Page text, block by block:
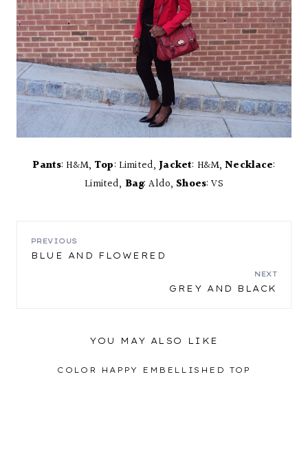
Pants: H&M, Top: Limited,Jacket: H&M,Necklace:
Limited, Bag: Aldo, Shoes: VS
POST
PREVIOUS
BLUE AND FLOWERED
NEXT
GREY AND BLACK
YOU MAY ALSO LIKE
COLOR HAPPY EMBELLISHED TOP